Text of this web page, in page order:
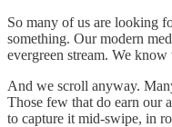
So many of us are looking
something. Our modern
evergreen stream. We know
And we scroll anyway.
Those few that do earn our
to capture it mid-swipe, in